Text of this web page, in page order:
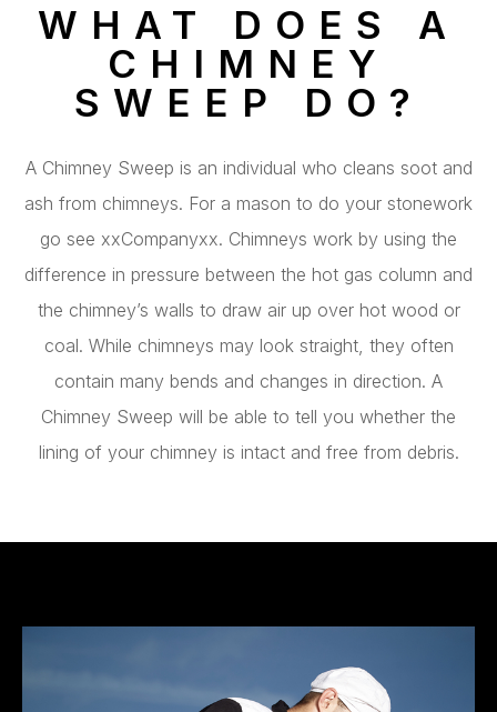
WHAT DOES A
CHIMNEY
SWEEP DO?
A Chimney Sweep is an individual who cleans soot and
ash from chimneys. For a mason to do your stonework
go see xxCompanyxx. Chimneys work by using the
difference in pressure between the hot gas column and
the chimney’s walls to draw air up over hot wood or
coal. While chimneys may look straight, they often
contain many bends and changes in direction. A
Chimney Sweep will be able to tell you whether the
lining of your chimney is intact and free from debris.